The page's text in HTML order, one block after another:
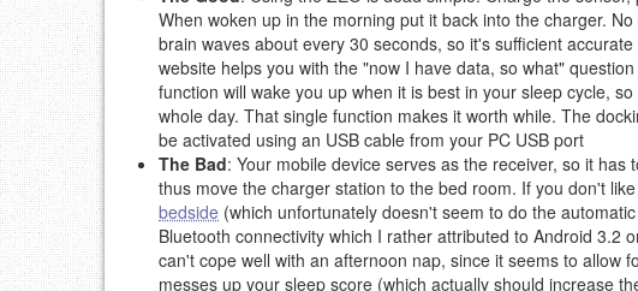
When woken up in the morning put it back into the charger.
brain waves about every 30 seconds, so it's sufficient
website helps you with the "now I have data, so what"
function will wake you up when it is best in your sleep cycle,
whole day. That single function makes it worth while. The
be activated using an USB cable from your PC USB port
The Bad: Your mobile device serves as the receiver, so it
thus move the charger station to the bed room. If you don't
bedside (which unfortunately doesn't seem to do the
Bluetooth connectivity which I rather attributed to Android 3.2
can't cope well with an afternoon nap, since it seems to allow
messes up your sleep score (which actually should increase